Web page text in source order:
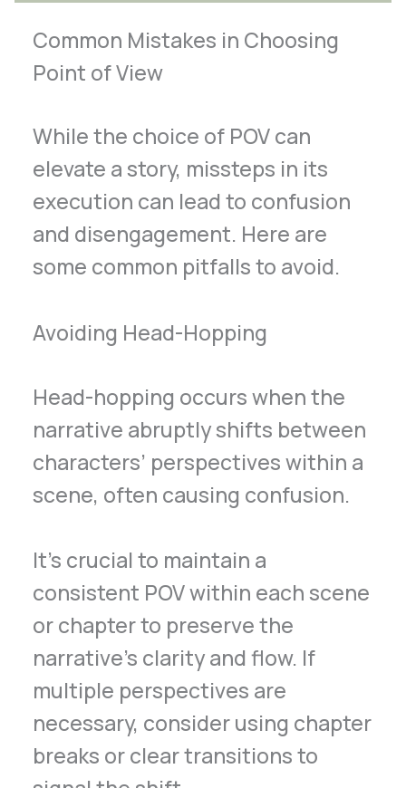
Common Mistakes in Choosing
Point of View
While the choice of POV can
elevate a story, missteps in its
execution can lead to confusion
and disengagement. Here are
some common pitfalls to avoid.
Avoiding Head-Hopping
Head-hopping occurs when the
narrative abruptly shifts between
characters’ perspectives within a
scene, often causing confusion.
It’s crucial to maintain a
consistent POV within each scene
or chapter to preserve the
narrative’s clarity and flow. If
multiple perspectives are
necessary, consider using chapter
breaks or clear transitions to